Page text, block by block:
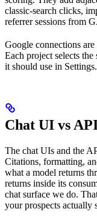
classic-search clicks,
referrer sessions from
Google connections
Each project selects
it should use in Settings.
Chat UI vs
The chat UIs and the
Citations, formatting,
what a model returns
returns inside its
chat surface we do.
your prospects actually